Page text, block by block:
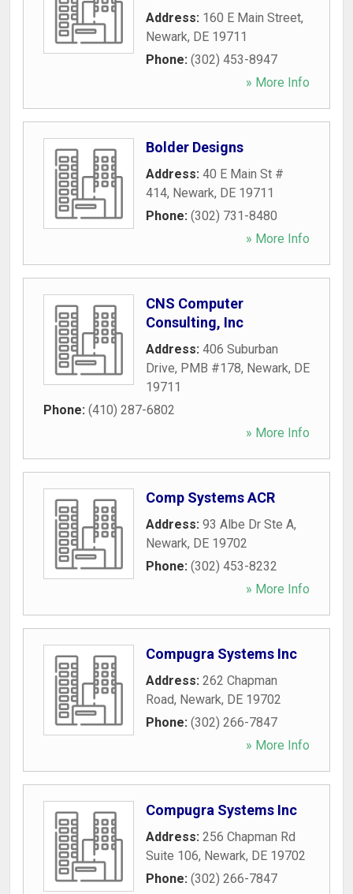
Address: 160 E Main Street,
Newark, DE 19711
Phone: (302) 453-8947
» More Info
Bolder Designs
Address: 40 E Main St #
414, Newark, DE 19711
Phone: (302) 731-8480
» More Info
CNS Computer
Consulting, Inc
Address: 406 Suburban
Drive, PMB #178, Newark, DE
19711
Phone: (410) 287-6802
» More Info
Comp Systems ACR
Address: 93 Albe Dr Ste A,
Newark, DE 19702
Phone: (302) 453-8232
» More Info
Compugra Systems Inc
Address: 262 Chapman
Road, Newark, DE 19702
Phone: (302) 266-7847
» More Info
Compugra Systems Inc
Address: 256 Chapman Rd
Suite 106, Newark, DE 19702
Phone: (302) 266-7847